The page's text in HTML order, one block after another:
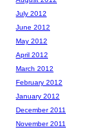
July 2012
June 2012
May 2012
April 2012
March 2012
February 2012
January 2012
December 2011
November 2011